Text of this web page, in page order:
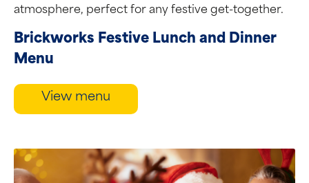
atmosphere, perfect for any festive get-together.
Brickworks Festive Lunch and Dinner
Menu
View menu